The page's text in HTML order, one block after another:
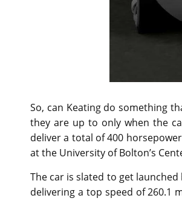
So, can Keating do something
they are up to only when the
deliver a total of 400
at the University of Bolton’s
The car is slated to get
delivering a top speed of 260.1